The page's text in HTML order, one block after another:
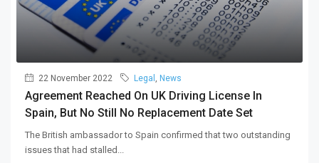
22 November 2022 Legal , News
Agreement Reached On UK Driving License In
Spain, But No Still No Replacement Date Set
The British ambassador to Spain confirmed that two outstanding
issues that had stalled...